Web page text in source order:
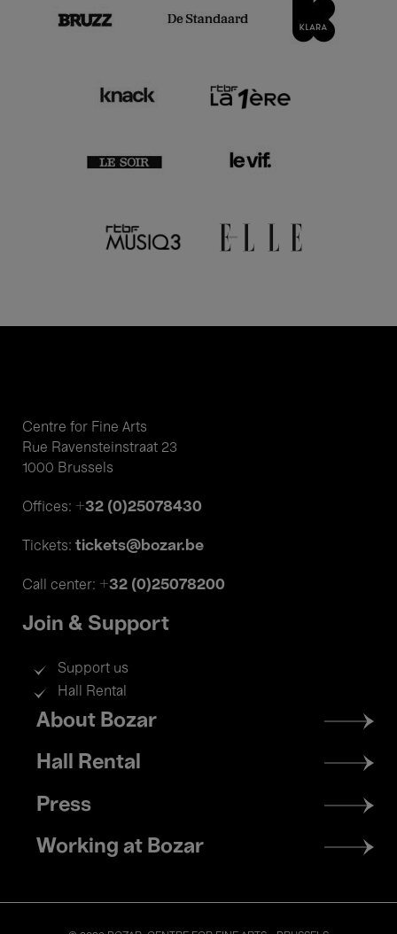
Centre for Fine Arts
Rue Ravensteinstraat 23
1000 Brussels
Offices: +32 (0)25078430
Tickets: tickets@bozar.be
Call center: +32 (0)25078200
Join & Support
Support us
Hall Rental
Footer
menu
About Bozar
Hall Rental
Press
Working at Bozar